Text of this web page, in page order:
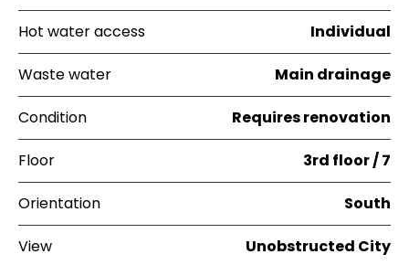
Hot water access Individual
Waste water Main drainage
Condition Requires renovation
Floor 3rd floor / 7
Orientation South
View Unobstructed City